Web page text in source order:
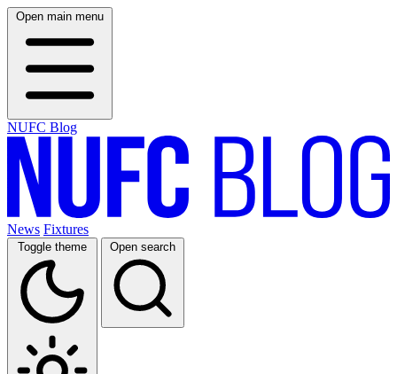
Open main menu
NUFC Blog
News Fixtures
Toggle theme Open search